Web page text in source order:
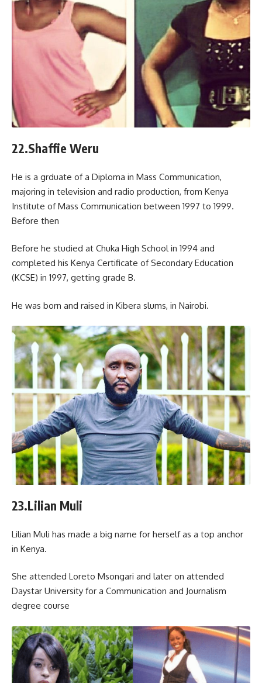
22.Shaffie Weru
He is a grduate of a Diploma in Mass Communication,
majoring in television and radio production, from Kenya
Institute of Mass Communication between 1997 to 1999.
Before then
Before he studied at Chuka High School in 1994 and
completed his Kenya Certificate of Secondary Education
(KCSE) in 1997, getting grade B.
He was born and raised in Kibera slums, in Nairobi.
23.Lilian Muli
Lilian Muli has made a big name for herself as a top anchor
in Kenya.
She attended Loreto Msongari and later on attended
Daystar University for a Communication and Journalism
degree course